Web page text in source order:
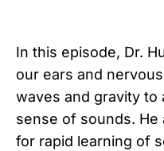
In this episode, Dr.
our ears and
waves and gravity to
sense of sounds.
for rapid learning of